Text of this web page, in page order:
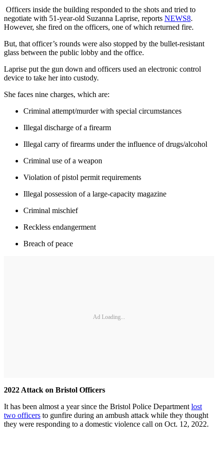
Officers inside the building responded to the shots and tried to
negotiate with 51-year-old Suzanna Laprise, reports NEWS8.
However, she fired on the officers, one of which returned fire.
But, that officer’s rounds were also stopped by the bullet-resistant
glass between the public lobby and the office.
Laprise put the gun down and officers used an electronic control
device to take her into custody.
She faces nine charges, which are:
Criminal attempt/murder with special circumstances
Illegal discharge of a firearm
Illegal carry of firearms under the influence of drugs/alcohol
Criminal use of a weapon
Violation of pistol permit requirements
Illegal possession of a large-capacity magazine
Criminal mischief
Reckless endangerment
Breach of peace
Ad Loading...
2022 Attack on Bristol Officers
It has been almost a year since the Bristol Police Department lost
two officers to gunfire during an ambush attack while they thought
they were responding to a domestic violence call on Oct. 12, 2022.